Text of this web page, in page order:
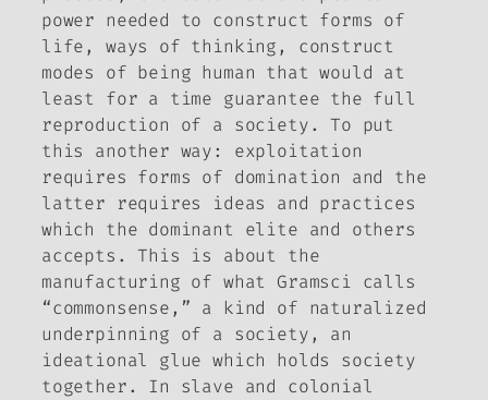
power needed to construct forms of
life, ways of thinking, construct
modes of being human that would at
least for a time guarantee the full
reproduction of a society. To put
this another way: exploitation
requires forms of domination and the
latter requires ideas and practices
which the dominant elite and others
accepts. This is about the
manufacturing of what Gramsci calls
“commonsense,” a kind of naturalized
underpinning of a society, an
ideational glue which holds society
together. In slave and colonial